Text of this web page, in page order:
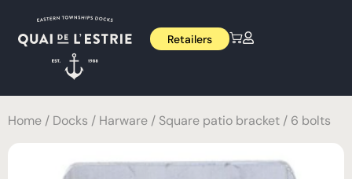
Retailers
Home / Docks / Harware / Square patio bracket / 6 bolts